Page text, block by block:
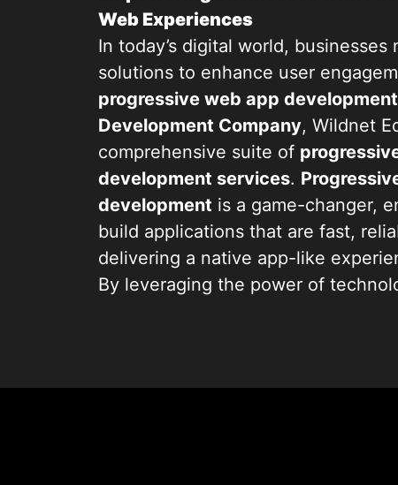
Web Experiences
In today’s digital world, businesses
solutions to enhance user
progressive web app
Development Company, Wildnet
comprehensive suite of
development services.
development is a game-changer,
build applications that are fast,
delivering a native app-like
By leveraging the power of